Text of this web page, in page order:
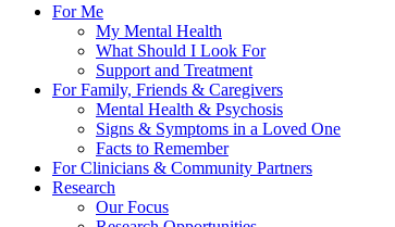
For Me
My Mental Health
What Should I Look For
Support and Treatment
For Family, Friends & Caregivers
Mental Health & Psychosis
Signs & Symptoms in a Loved One
Facts to Remember
For Clinicians & Community Partners
Research
Our Focus